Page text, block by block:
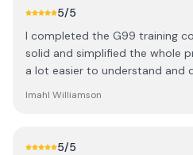
5/5
I completed the G99 training
solid and simplified the whole
a lot easier to understand and
Imahl Williamson
5/5